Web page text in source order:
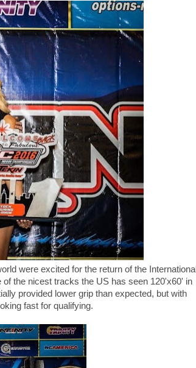
were excited for the return of the International
the nicest tracks the US has seen 120'x60' in
provided lower grip than expected, but with
fast for qualifying.